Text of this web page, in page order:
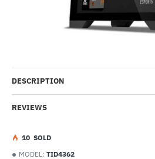
DESCRIPTION
REVIEWS
MODEL: TID4362
10 SOLD